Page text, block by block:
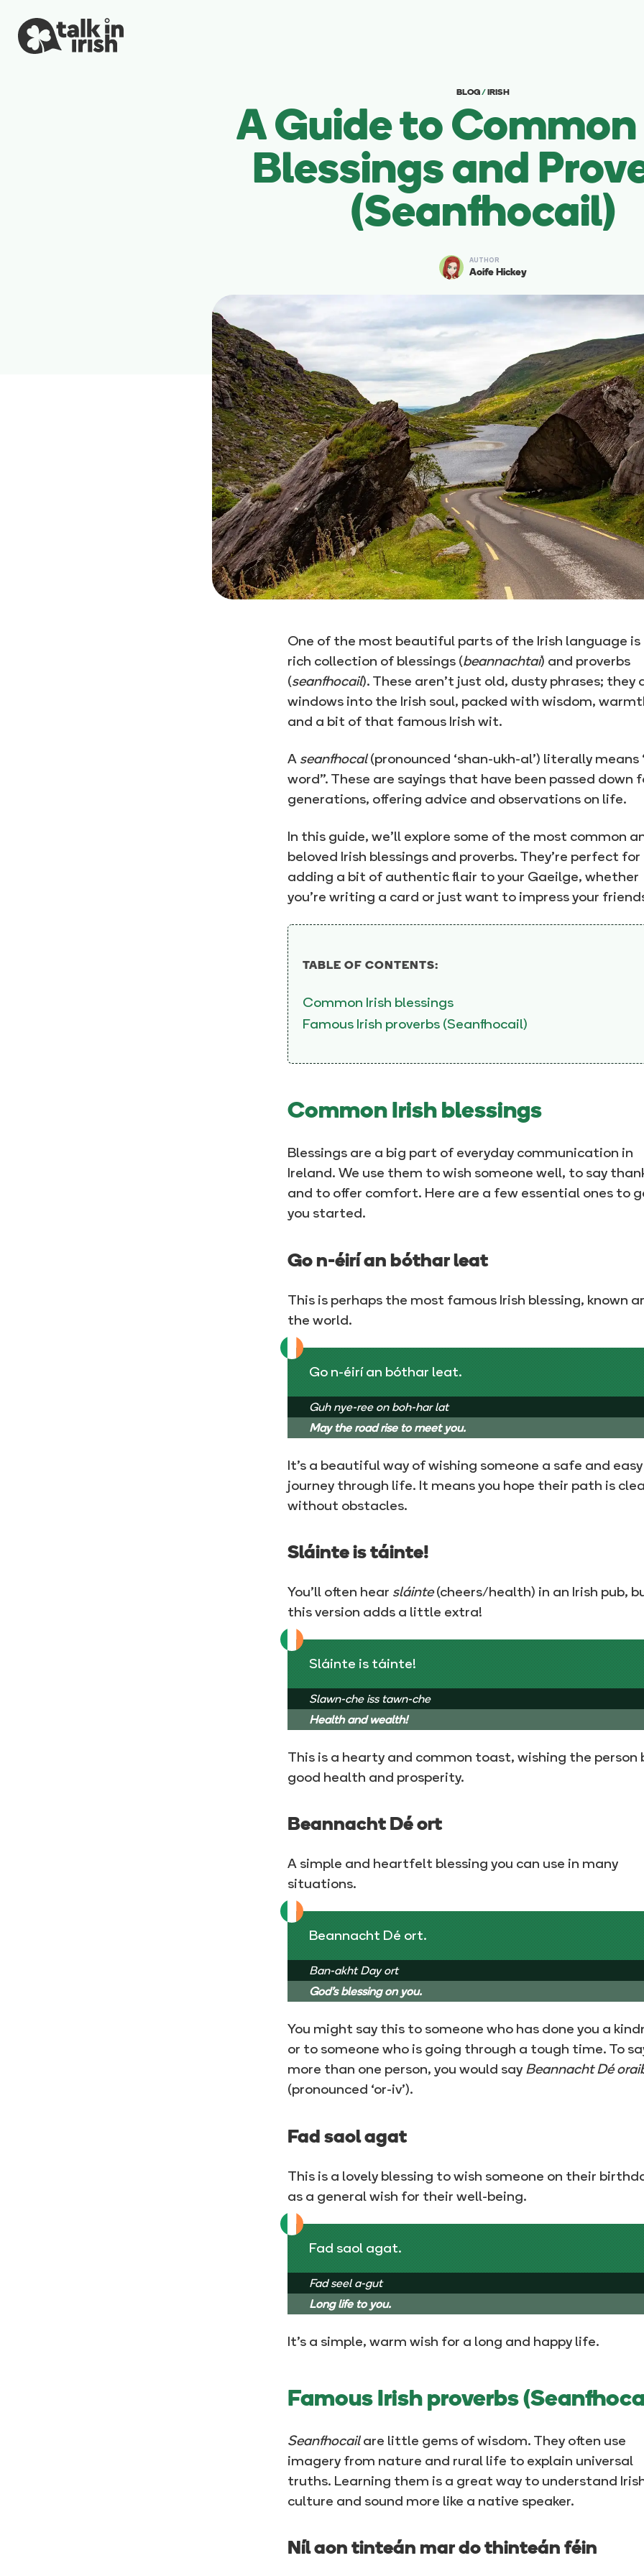
BLOG/ IRISH
A Guide to
Blessings and
(Seanfhocail)
AUTHOR
Aoife Hickey
One of the most beautiful parts of the Irish language is
rich collection of blessings (beannachtaí) and proverbs
(seanfhocail). These aren’t just old, dusty phrases; they
windows into the Irish soul, packed with wisdom,
and a bit of that famous Irish wit.
A seanfhocal(pronounced ‘shan-ukh-al’) literally means
word”. These are sayings that have been passed down
generations, offering advice and observations on life.
In this guide, we’ll explore some of the most common
beloved Irish blessings and proverbs. They’re perfect for
adding a bit of authentic flair to your Gaeilge, whether
you’re writing a card or just want to impress your
TABLE OF CONTENTS:
Common Irish blessings
Famous Irish proverbs (Seanfhocail)
Common Irish blessings
Blessings are a big part of everyday communication in
Ireland. We use them to wish someone well, to say
and to offer comfort. Here are a few essential ones to
you started.
Go n-éirí an bóthar leat
This is perhaps the most famous Irish blessing, known
the world.
Go n-éirí an bóthar leat.
Guh nye-ree on boh-har lat
May the road rise to meet you.
It’s a beautiful way of wishing someone a safe and easy
journey through life. It means you hope their path is
without obstacles.
Sláinte is táinte!
You’ll often hear sláinte(cheers/health) in an Irish pub,
this version adds a little extra!
Sláinte is táinte!
Slawn-che iss tawn-che
Health and wealth!
This is a hearty and common toast, wishing the person
good health and prosperity.
Beannacht Dé ort
A simple and heartfelt blessing you can use in many
situations.
Beannacht Dé ort.
Ban-akht Day ort
God's blessing on you.
You might say this to someone who has done you a
or to someone who is going through a tough time. To
more than one person, you would say Beannacht Dé
(pronounced ‘or-iv’).
Fad saol agat
This is a lovely blessing to wish someone on their
as a general wish for their well-being.
Fad saol agat.
Fad seel a-gut
Long life to you.
It’s a simple, warm wish for a long and happy life.
Famous Irish proverbs
Seanfhocailare little gems of wisdom. They often use
imagery from nature and rural life to explain universal
truths. Learning them is a great way to understand
culture and sound more like a native speaker.
Níl aon tinteán mar do thinteán féin